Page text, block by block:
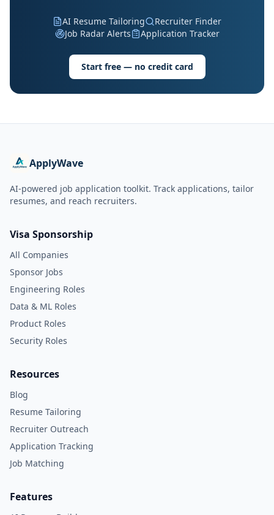
AI Resume Tailoring
Recruiter Finder
Job Radar Alerts
Application Tracker
Start free — no credit card
ApplyWave
AI-powered job application toolkit. Track applications, tailor
resumes, and reach recruiters.
Visa Sponsorship
All Companies
Sponsor Jobs
Engineering Roles
Data & ML Roles
Product Roles
Security Roles
Resources
Blog
Resume Tailoring
Recruiter Outreach
Application Tracking
Job Matching
Features